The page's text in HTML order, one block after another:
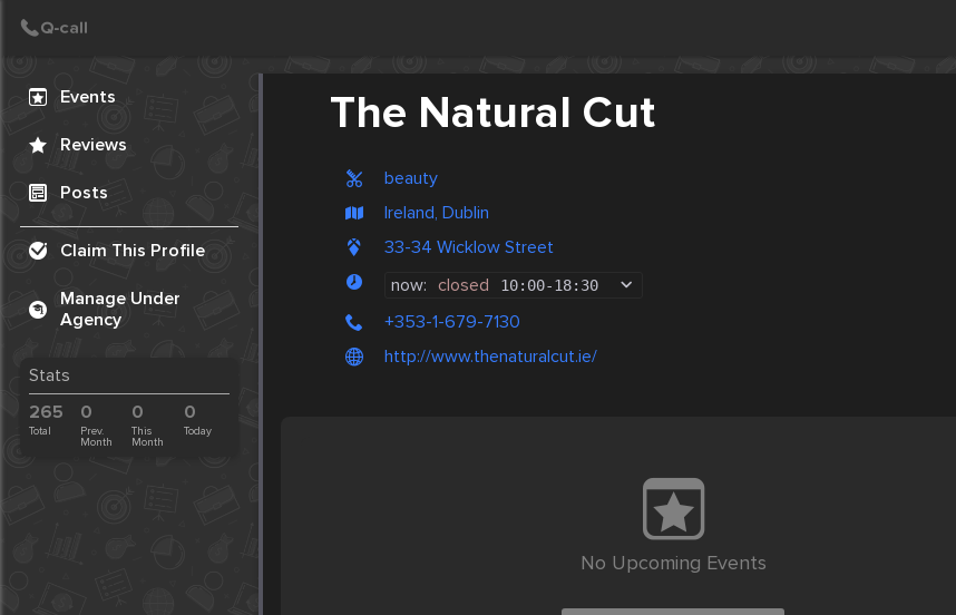
Events
Reviews
Posts
Claim This Profile
Manage Under
Agency
Stats
265
Total
0
Prev.
Month
0
This
Month
0
Today
The Natural Cut
beauty
Ireland, Dublin
33-34 Wicklow Street
now: closed 10:00-18:30
+353-1-679-7130
http://www.thenaturalcut.ie/
No Upcoming Events
Create Post
Post